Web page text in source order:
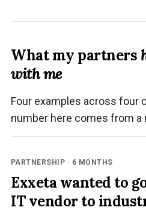
What my partners
with me
Four examples across four
number here comes from a
PARTNERSHIP · 6 MONTHS
Exxeta wanted to
IT vendor to